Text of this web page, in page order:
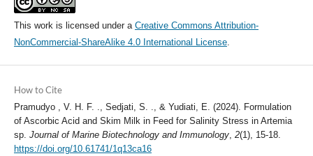
This work is licensed under a Creative Commons Attribution-
NonCommercial-ShareAlike 4.0 International License.
How to Cite
Pramudyo , V. H. F. ., Sedjati, S. ., & Yudiati, E. (2024). Formulation
of Ascorbic Acid and Skim Milk in Feed for Salinity Stress in Artemia
sp. Journal of Marine Biotechnology and Immunology, 2(1), 15-18.
https://doi.org/10.61741/1q13ca16